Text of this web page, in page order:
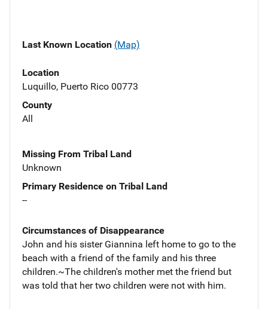
Last Known Location (Map)
Location
Luquillo, Puerto Rico 00773
County
All
Missing From Tribal Land
Unknown
Primary Residence on Tribal Land
--
Circumstances of Disappearance
John and his sister Giannina left home to go to the
beach with a friend of the family and his three
children.~The children's mother met the friend but
was told that her two children were not with him.